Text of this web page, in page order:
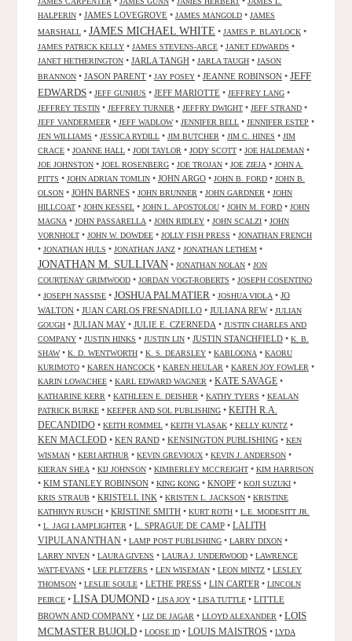
HALPERIN • JAMES LOVEGROVE • JAMES MANGOLD • JAMES
MARSHALL • JAMES MICHAEL WHITE • JAMES P. BLAYLOCK •
JAMES PATRICK KELLY • JAMES STEVENS-ARCE • JANET EDWARDS •
JANET HETHERINGTON • JARLA TANGH • JARLA TAUGH • JASON
BRANNON • JASON PARENT • JAY POSEY • JEANNE ROBINSON • JEFF
EDWARDS • JEFF GUNHUS • JEFF MARIOTTE • JEFFREY LANG •
JEFFREY TESTIN • JEFFREY TURNER • JEFFRY DWIGHT • JEFF STRAND •
JEFF VANDERMEER • JEFF WADLOW• JENNIFER BELL • JENNIFER ESTEP •
JEN WILLIAMS • JESSICA RYDILL • JIM BUTCHER • JIM C. HINES • JIM
CRACE • JOANNE HALL • JODI TAYLOR • JODY SCOTT • JOE HALDEMAN •
JOE JOHNSTON • JOEL ROSENBERG • JOE TROJAN • JOE ZIEJA • JOHN A.
PITTS • JOHN ADRIAN TOMLIN • JOHN ARGO • JOHN B. FORD • JOHN B.
OLSON • JOHN BARNES • JOHN BRUNNER • JOHN GARDNER • JOHN
HILLCOAT • JOHN KESSEL • JOHN L. APOSTOLOU • JOHN M. FORD • JOHN
MAGNA • JOHN PASSARELLA • JOHN RIDLEY • JOHN SCALZI • JOHN
VORNHOLT • JOHN W. DOWDEE • JOLLY FISH PRESS • JONATHAN FRENCH
• JONATHAN HULS • JONATHAN JANZ • JONATHAN LETHEM •
JONATHAN M. SULLIVAN • JONATHAN NOLAN • JON
COURTENAY GRIMWOOD • JORDAN VOGT-ROBERTS • JOSEPH COSENTINO
• JOSEPH NASSISE • JOSHUA PALMATIER • JOSHUA VIOLA • JO
WALTON • JUAN CARLOS FRESNADILLO • JULIANA REW• JULIAN
GOUGH • JULIAN MAY • JULIE E. CZERNEDA • JUSTIN CHARLES AND
COMPANY • JUSTIN HINKS • JUSTIN LIN • JUSTIN STANCHFIELD • K. B.
SHAW• K. D. WENTWORTH • K. S. DEARSLEY • KABLOONA • KAORU
KURIMOTO • KAREN HANCOCK • KAREN HEULAR • KAREN JOY FOWLER •
KARIN LOWACHEE • KARL EDWARD WAGNER • KATE SAVAGE •
KATHARINE KERR • KATHLEEN E. DEISHER • KATHY TYERS • KEALAN
PATRICK BURKE • KEEPER AND SOL PUBLISHING • KEITH R.A.
DECANDIDO • KEITH ROMMEL • KEITH VLASAK • KELLY KUNTZ •
KEN MACLEOD • KEN RAND • KENSINGTON PUBLISHING • KEN
WISMAN • KERI ARTHUR • KEVIN GREVIOUX • KEVIN J. ANDERSON •
KIERAN SHEA • KIJ JOHNSON • KIMBERLEY MCCREIGHT • KIM HARRISON
• KIM STANLEY ROBINSON • KING KONG • KNOPF • KOJI SUZUKI •
KRIS STRAUB • KRISTELL INK • KRISTEN L. JACKSON • KRISTINE
KATHRYN RUSCH • KRISTINE SMITH • KURT ROTH • L.E. MODESITT JR.
• L. JAGI LAMPLIGHTER • L. SPRAGUE DE CAMP • LALITH
VIPULANANTHAN • LAMP POST PUBLISHING • LARRY DIXON •
LARRY NIVEN • LAURA GIVENS • LAURA J. UNDERWOOD • LAWRENCE
WATT-EVANS • LEE PLETZERS • LEN WISEMAN • LEON MINTZ • LESLEY
THOMSON • LESLIE SOULE • LETHE PRESS • LIN CARTER • LINCOLN
PEIRCE • LISA DUMOND • LISA JOY • LISA TUTTLE • LITTLE
BROWN AND COMPANY • LIZ DE JAGAR • LLOYD ALEXANDER • LOIS
MCMASTER BUJOLD • LOOSE ID • LOUIS MAISTROS • LYDA